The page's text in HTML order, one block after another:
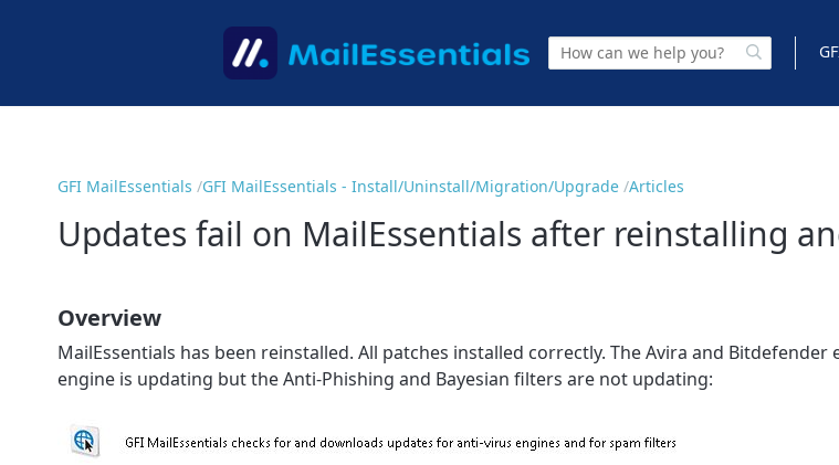
GFI MailEssentials GFI MailEssentials - Install/Uninstall/Migration/Upgrade Articles
Updates fail on MailEssentials after reinstalling
Overview
MailEssentials has been reinstalled. All patches installed correctly. The Avira and Bitdefender
engine is updating but the Anti-Phishing and Bayesian filters are not updating: